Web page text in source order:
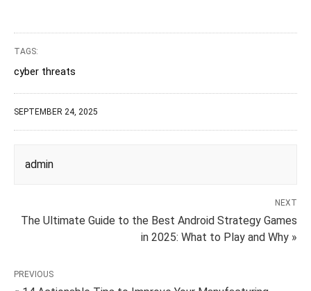
TAGS:
cyber threats
SEPTEMBER 24, 2025
admin
NEXT
The Ultimate Guide to the Best Android Strategy Games
in 2025: What to Play and Why »
PREVIOUS